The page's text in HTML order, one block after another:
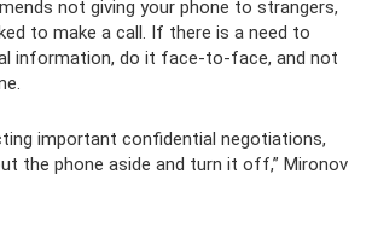
not giving your phone to strangers,
to make a call. If there is a need to
information, do it face-to-face, and not
important confidential negotiations,
the phone aside and turn it off,” Mironov